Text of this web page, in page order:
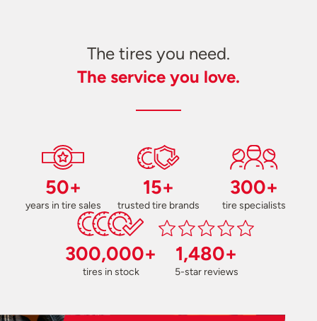
The tires you need.
The service you love.
50+
years in tire sales
15+
trusted tire brands
300+
tire specialists
300,000+
tires in stock
1,480+
5-star reviews